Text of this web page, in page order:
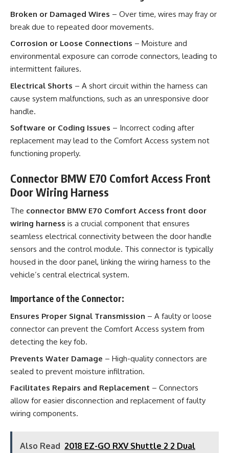
Broken or Damaged Wires – Over time, wires may fray or
break due to repeated door movements.
Corrosion or Loose Connections – Moisture and
environmental exposure can corrode connectors, leading to
intermittent failures.
Electrical Shorts – A short circuit within the harness can
cause system malfunctions, such as an unresponsive door
handle.
Software or Coding Issues – Incorrect coding after
replacement may lead to the Comfort Access system not
functioning properly.
Connector BMW E70 Comfort Access Front
Door Wiring Harness
The connector BMW E70 Comfort Access front door
wiring harness is a crucial component that ensures
seamless electrical connectivity between the door handle
sensors and the control module. This connector is typically
housed in the door panel, linking the wiring harness to the
vehicle’s central electrical system.
Importance of the Connector:
Ensures Proper Signal Transmission – A faulty or loose
connector can prevent the Comfort Access system from
detecting the key fob.
Prevents Water Damage – High-quality connectors are
sealed to prevent moisture infiltration.
Facilitates Repairs and Replacement – Connectors
allow for easier disconnection and replacement of faulty
wiring components.
Also Read 2018 EZ-GO RXV Shuttle 2 2 Dual